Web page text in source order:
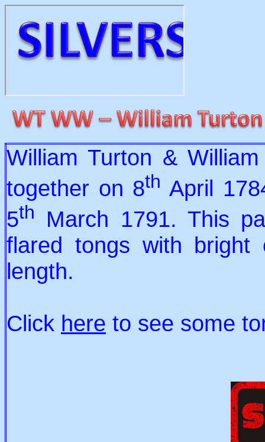
William Turton &
together on 8th April
5th
March 1791. This
flared tongs with bright
length.
Click here to see some